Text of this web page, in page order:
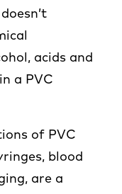
acids and
a PVC
of PVC
blood
are a